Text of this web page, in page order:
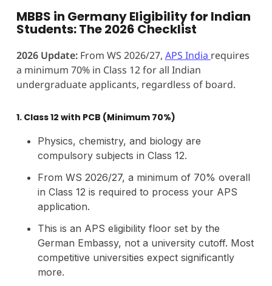
MBBS in Germany Eligibility for Indian
Students: The 2026 Checklist
2026 Update:From WS 2026/27, APS India requires
a minimum 70% in Class 12 for all Indian
undergraduate applicants, regardless of board.
1. Class 12 with PCB (Minimum 70%)
Physics, chemistry, and biology are
compulsory subjects in Class 12.
From WS 2026/27, a minimum of 70% overall
in Class 12 is required to process your APS
application.
This is an APS eligibility floor set by the
German Embassy, not a university cutoff. Most
competitive universities expect significantly
more.